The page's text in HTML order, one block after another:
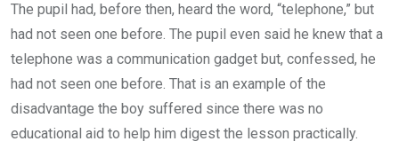
The pupil had, before then, heard the word, “telephone,” but
had not seen one before. The pupil even said he knew that a
telephone was a communication gadget but, confessed, he
had not seen one before. That is an example of the
disadvantage the boy suffered since there was no
educational aid to help him digest the lesson practically.